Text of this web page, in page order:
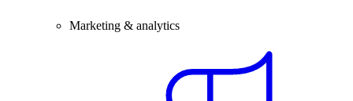
Marketing & analytics